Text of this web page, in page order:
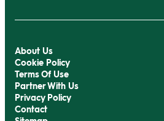
About Us
Cookie Policy
Terms Of Use
Partner With Us
Privacy Policy
Contact